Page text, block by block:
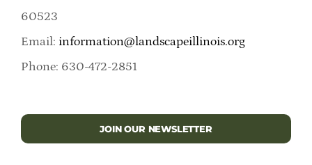
60523
Email: information@landscapeillinois.org
Phone: 630-472-2851
JOIN OUR NEWSLETTER